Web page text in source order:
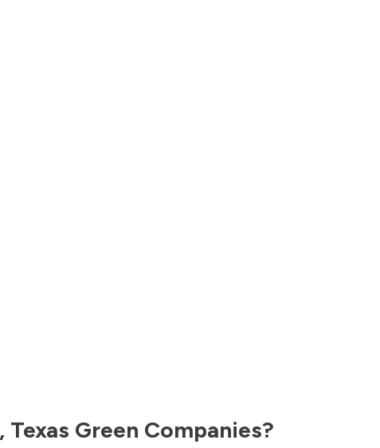
, Texas Green Companies?